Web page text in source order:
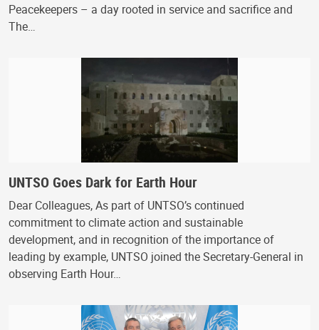
Peacekeepers – a day rooted in service and sacrifice and
The…
UNTSO Goes Dark for Earth Hour
Dear Colleagues, As part of UNTSO’s continued
commitment to climate action and sustainable
development, and in recognition of the importance of
leading by example, UNTSO joined the Secretary-General in
observing Earth Hour…